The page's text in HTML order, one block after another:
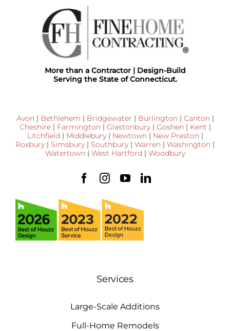
More than a Contractor | Design-Build
Serving the State of Connecticut.
Avon | Bethlehem | Bridgewater | Burlington | Canton |
Cheshire| Farmington | Glastonbury| Goshen | Kent |
Litchfield | Middlebury| Newtown | New Preston |
Roxbury | Simsbury | Southbury | Warren | Washington |
Watertown | West Hartford | Woodbury
Services
Large-Scale Additions
Full-Home Remodels